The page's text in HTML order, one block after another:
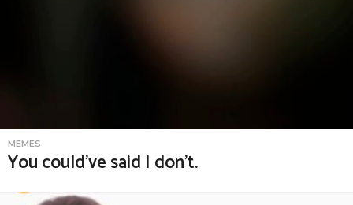
MEMES
You could’ve said I don’t.